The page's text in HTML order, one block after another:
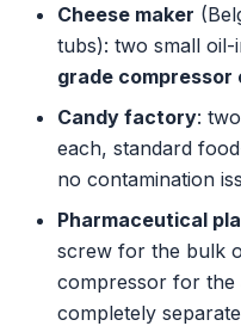
Cheese maker
tubs): two small
grade compressor
Candy factory:
each, standard
no contamination
Pharmaceutical
screw for the bulk
compressor for the
completely